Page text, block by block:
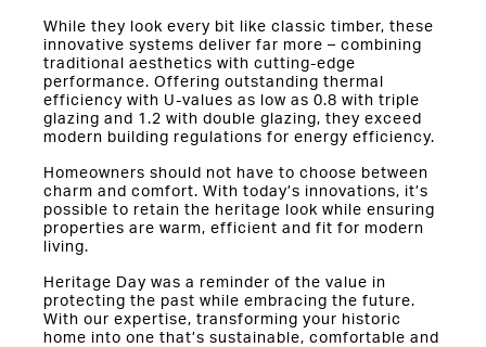
While they look every bit like classic timber, these
innovative systems deliver far more – combining
traditional aesthetics with cutting-edge
performance. Offering outstanding thermal
efficiency with U-values as low as 0.8 with triple
glazing and 1.2 with double glazing, they exceed
modern building regulations for energy efficiency.
Homeowners should not have to choose between
charm and comfort. With today’s innovations, it’s
possible to retain the heritage look while ensuring
properties are warm, efficient and fit for modern
living.
Heritage Day was a reminder of the value in
protecting the past while embracing the future.
With our expertise, transforming your historic
home into one that’s sustainable, comfortable and